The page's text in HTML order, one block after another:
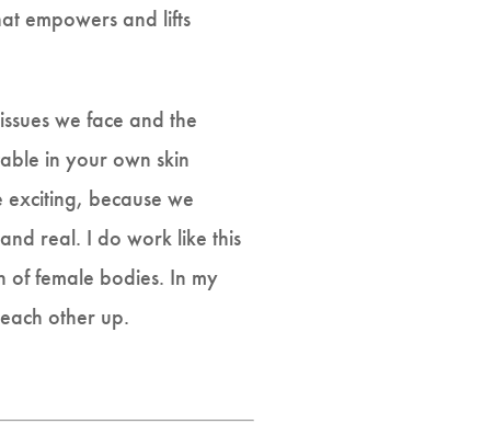
empowers and lifts
we face and the
in your own skin
because we
real. I do work like this
of female bodies. In my
other up.